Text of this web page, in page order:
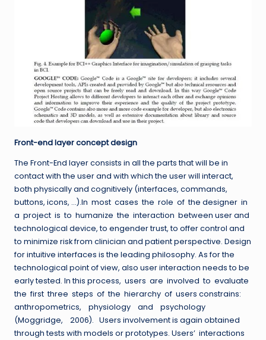
Front-end layer concept design
The Front-End layer consists in all the parts that will be in
contact with the user and with which the user will interact,
both physically and cognitively (interfaces, commands,
buttons, icons, …).In most cases the role of the designer in
a project is to humanize the interaction between user and
technological device, to engender trust, to offer control and
to minimize risk from clinician and patient perspective. Design
for intuitive interfaces is the leading philosophy. As for the
technological point of view, also user interaction needs to be
early tested. In this process, users are involved to evaluate
the first three steps of the hierarchy of users constrains:
anthropometrics, physiology and psychology
(Moggridge, 2006). Users involvement is again obtained
through tests with models or prototypes. Users’ interactions